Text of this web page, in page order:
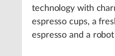
technology with
espresso cups, a
espresso and a